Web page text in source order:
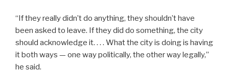
“If they really didn’t do anything, they shouldn’t have
been asked to leave. If they did do something, the city
should acknowledge it. . . . What the city is doing is having
it both ways — one way politically, the other way legally,”
he said.